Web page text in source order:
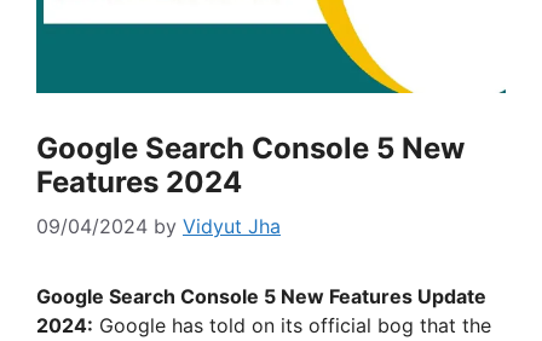
Google Search Console 5 New
Features 2024
09/04/2024 by Vidyut Jha
Google Search Console 5 New Features Update
2024: Google has told on its official bog that the